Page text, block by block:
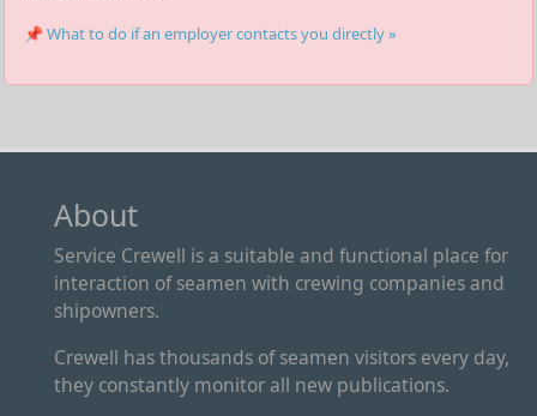
📌 What to do if an employer contacts you directly »
About
Service Crewell is a suitable and functional place for
interaction of seamen with crewing companies and
shipowners.
Crewell has thousands of seamen visitors every day,
they constantly monitor all new publications.